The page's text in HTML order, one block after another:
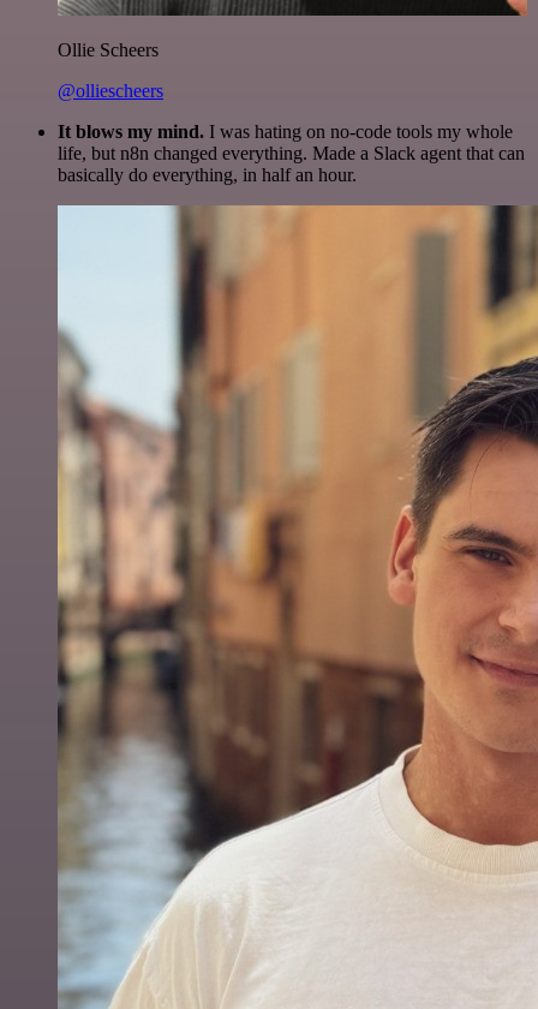
Ollie Scheers
@olliescheers
It blows my mind. I was hating on no-code tools my whole
life, but n8n changed everything. Made a Slack agent that can
basically do everything, in half an hour.